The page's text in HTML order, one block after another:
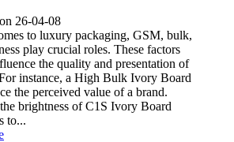
26-04-08
to luxury packaging, GSM, bulk,
play crucial roles. These factors
the quality and presentation of
instance, a High Bulk Ivory Board
the perceived value of a brand.
brightness of C1S Ivory Board
to...